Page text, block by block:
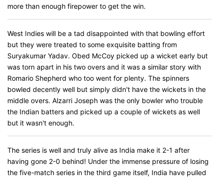
more than enough firepower to get the win.
West Indies will be a tad disappointed with that bowling effort
but they were treated to some exquisite batting from
Suryakumar Yadav. Obed McCoy picked up a wicket early but
was torn apart in his two overs and it was a similar story with
Romario Shepherd who too went for plenty. The spinners
bowled decently well but simply didn't have the wickets in the
middle overs. Alzarri Joseph was the only bowler who trouble
the Indian batters and picked up a couple of wickets as well
but it wasn't enough.
The series is well and truly alive as India make it 2-1 after
having gone 2-0 behind! Under the immense pressure of losing
the five-match series in the third game itself, India have pulled